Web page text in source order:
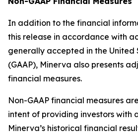
In addition to the financial
this release in accordance with
generally accepted in the United
(GAAP), Minerva also presents
financial measures.
Non-GAAP financial measures
intent of providing investors with
Minerva’s historical financial